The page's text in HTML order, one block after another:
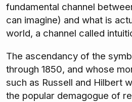
fundamental channel
can imagine) and what is
world, a channel called
The ascendancy of the
through 1850, and whose
such as Russell and Hilbert
the popular demagogue of